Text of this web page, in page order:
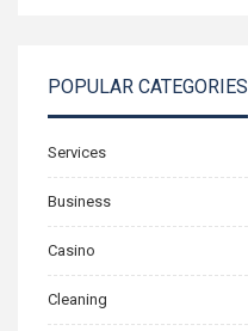
POPULAR CATEGORIES
Services
Business
Casino
Cleaning